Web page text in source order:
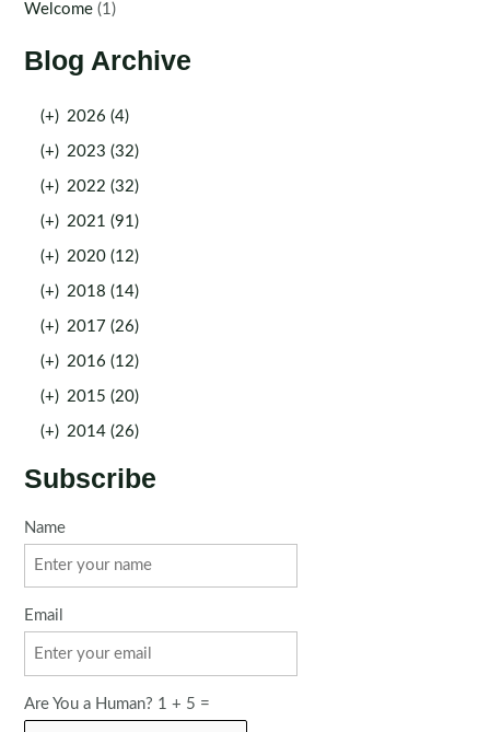
Welcome (1)
Blog Archive
(+) 2026 (4)
(+) 2023 (32)
(+) 2022 (32)
(+) 2021 (91)
(+) 2020 (12)
(+) 2018 (14)
(+) 2017 (26)
(+) 2016 (12)
(+) 2015 (20)
(+) 2014 (26)
Subscribe
Name
Email
Are You a Human? 1 + 5 =